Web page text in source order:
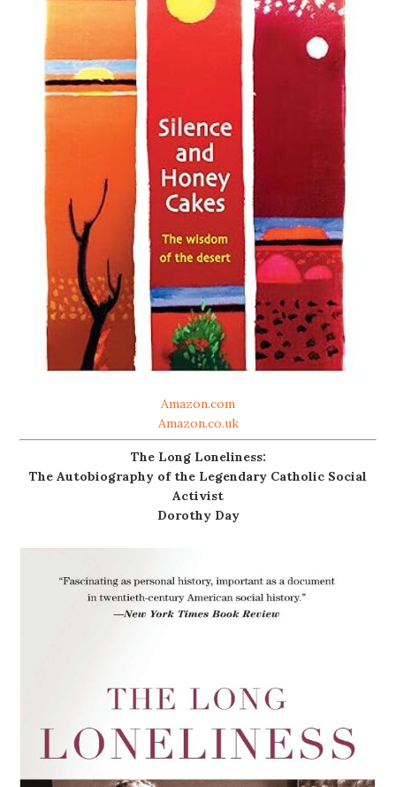
Amazon.com
Amazon.co.uk
The Long Loneliness:
The Autobiography of the Legendary Catholic Social
Activist
Dorothy Day